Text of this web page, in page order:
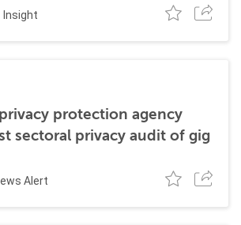
Insight
protection agency
sectoral privacy audit of gig
Alert